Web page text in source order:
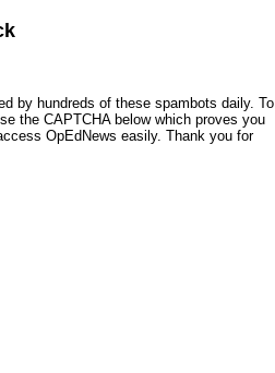
by hundreds of these spambots daily. To
the CAPTCHA below which proves you
OpEdNews easily. Thank you for